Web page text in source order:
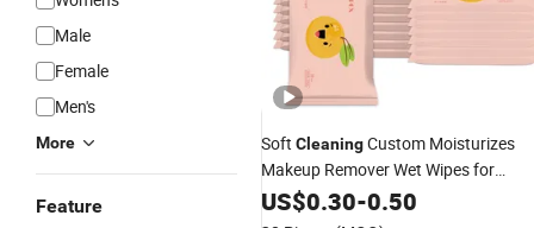
Male
Female
Men's
More
Feature
Soft CleaningCustom Moisturizes
Makeup Remover Wet Wipes for
Women
US$0.30-0.50